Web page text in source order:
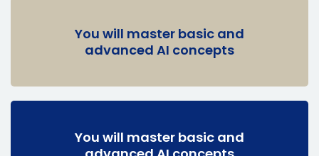
You will master basic and
advanced AI concepts
You will master basic and